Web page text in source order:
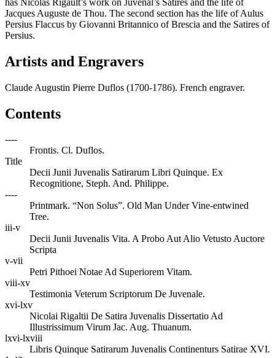
Jacques Auguste de Thou. The second section has the life of Aulus
Persius Flaccus by Giovanni Britannico of Brescia and the Satires of
Persius.
Artists and Engravers
Claude Augustin Pierre Duflos (1700-1786). French engraver.
Contents
----
Frontis. Cl. Duflos.
Title
Decii Junii Juvenalis Satirarum Libri Quinque. Ex
Recognitione, Steph. And. Philippe.
----
Printmark. “Non Solus”. Old Man Under Vine-entwined
Tree.
iii-v
Decii Junii Juvenalis Vita. A Probo Aut Alio Vetusto Auctore
Scripta
v-vii
Petri Pithoei Notae Ad Superiorem Vitam.
viii-xv
Testimonia Veterum Scriptorum De Juvenale.
xvi-lxv
Nicolai Rigaltii De Satira Juvenalis Dissertatio Ad
Illustrissimum Virum Jac. Aug. Thuanum.
lxvi-lxviii
Libris Quinque Satirarum Juvenalis Continenturs Satirae XVI.